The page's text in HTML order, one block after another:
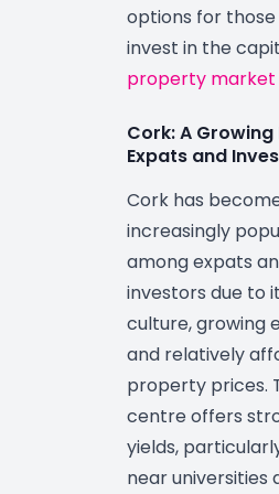
options for
invest in the
property market
Cork: A
Expats and
Cork has
increasingly
among expats
investors due to
culture, growing
and relatively
property prices.
centre offers
yields,
near universities